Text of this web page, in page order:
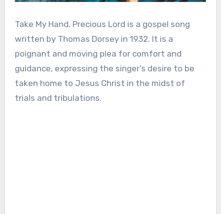
Take My Hand, Precious Lord is a gospel song
written by Thomas Dorsey in 1932. It is a
poignant and moving plea for comfort and
guidance, expressing the singer’s desire to be
taken home to Jesus Christ in the midst of
trials and tribulations.